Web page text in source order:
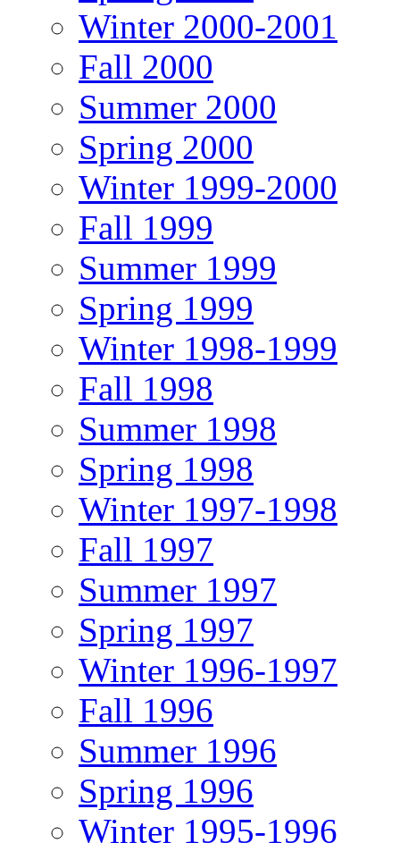
Winter 2000-2001
Fall 2000
Summer 2000
Spring 2000
Winter 1999-2000
Fall 1999
Summer 1999
Spring 1999
Winter 1998-1999
Fall 1998
Summer 1998
Spring 1998
Winter 1997-1998
Fall 1997
Summer 1997
Spring 1997
Winter 1996-1997
Fall 1996
Summer 1996
Spring 1996
Winter 1995-1996